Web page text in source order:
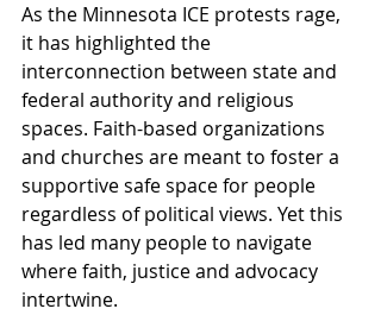
As the Minnesota ICE protests rage,
it has highlighted the
interconnection between state and
federal authority and religious
spaces. Faith-based organizations
and churches are meant to foster a
supportive safe space for people
regardless of political views. Yet this
has led many people to navigate
where faith, justice and advocacy
intertwine.